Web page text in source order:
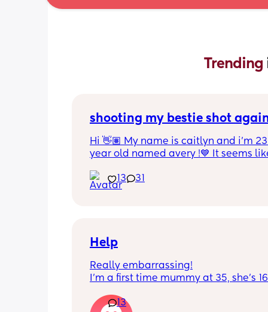
Trending
shooting my bestie shot
Hi 👋🏽 My name is caitlyn and i'm 23
year old named avery !💙 It seems
ignored 😭 I'm also open to long
well ! i'm 420 friendly🍃! if i'm not
13 31
Help
Really embarrassing!
I'm a first time mummy at 35, she's
control of my bladder and pee a little
13